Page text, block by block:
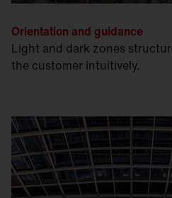
Orientation and guidance
Light and dark zones
the customer intuitively.